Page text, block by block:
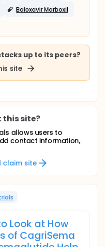
Baloxavir Marboxil
up to its peers?
site
this site?
allows users to
contact information,
claim site
s
Look at How
of CagriSema